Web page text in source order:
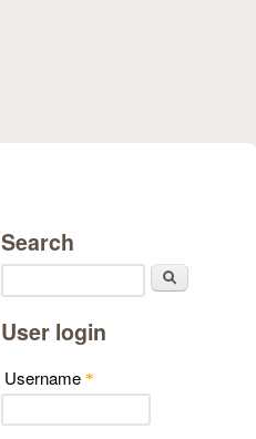
Search
User login
Username *